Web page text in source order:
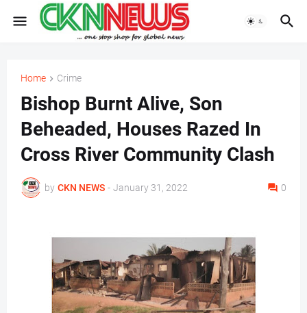
Home Crime
Bishop Burnt Alive, Son
Beheaded, Houses Razed In
Cross River Community Clash
by CKN NEWS - January 31, 2022 0